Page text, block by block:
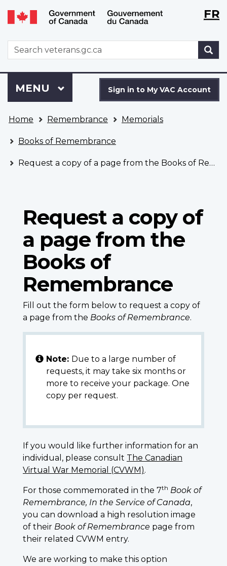
Skip
to
Switch
to
version
WxTFR
WxT
Search
form
to
VAC
Account
Sign in to My VAC Account
Menu
MAIN
MENU
are
here
Home Remembrance Memorials
Books of Remembrance
Request a copy of a page from the Books of Remembrance
Request a copy of
a page from the
Books of
Remembrance
Fill out the form below to request a copy of
a page from the Books of Remembrance.
Note: Due to a large number of
requests, it may take six months or
more to receive your package. One
copy per request.
If you would like further information for an
individual, please consult The Canadian
Virtual War Memorial (CVWM).
For those commemorated in the 7th Book of
Remembrance, In the Service of Canada,
you can download a high resolution image
of their Book of Remembrance page from
their related CVWM entry.
We are working to make this option